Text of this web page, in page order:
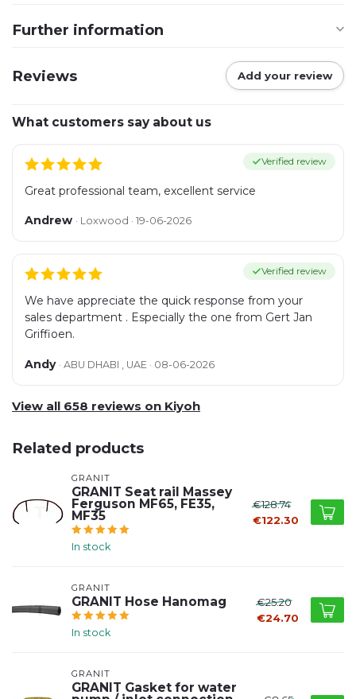
Further information
Reviews Add your review
What customers say about us
Verified review
Great professional team, excellent service
Andrew · Loxwood · 19-06-2026
Verified review
We have appreciate the quick response from your
sales department . Especially the one from Gert Jan
Griffioen.
Andy · ABU DHABI , UAE · 08-06-2026
View all 658 reviews on Kiyoh
Related products
GRANIT
GRANIT Seat rail Massey
Ferguson MF65, FE35,
MF35
In stock
€128.74
€122.30
GRANIT
GRANIT Hose Hanomag
In stock
€25.20
€24.70
GRANIT
GRANIT Gasket for water